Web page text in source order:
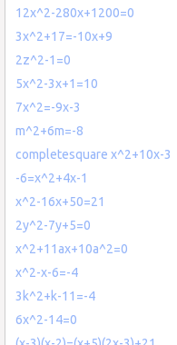
12x^2-280x+1200=0
3x^2+17=-10x+9
2z^2-1=0
5x^2-3x+1=10
7x^2=-9x-3
m^2+6m=-8
completesquare x^2+10x-3
-6=x^2+4x-1
x^2-16x+50=21
2y^2-7y+5=0
x^2+11ax+10a^2=0
x^2-x-6=-4
3k^2+k-11=-4
6x^2-14=0